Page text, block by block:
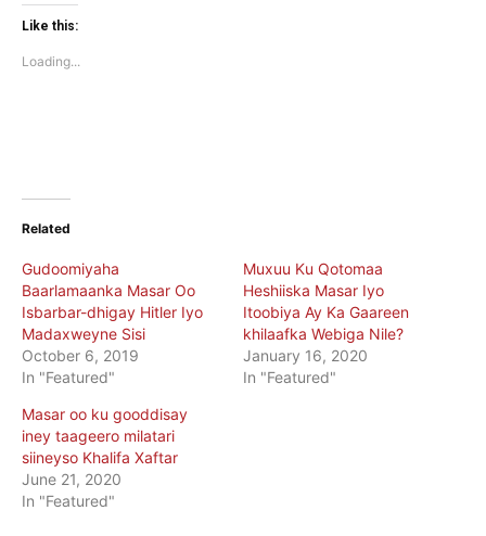
Twitter
(Opens
window)
Like this:
Loading...
Related
Gudoomiyaha
Baarlamaanka Masar Oo
Isbarbar-dhigay Hitler Iyo
Madaxweyne Sisi
October 6, 2019
In "Featured"
Muxuu Ku Qotomaa
Heshiiska Masar Iyo
Itoobiya Ay Ka Gaareen
khilaafka Webiga Nile?
January 16, 2020
In "Featured"
Masar oo ku gooddisay
iney taageero milatari
siineyso Khalifa Xaftar
June 21, 2020
In "Featured"